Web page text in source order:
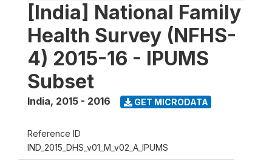
[India] National Family
Health Survey (NFHS-
4) 2015-16 - IPUMS
Subset
India, 2015 - 2016 GET MICRODATA
Reference ID
IND_2015_DHS_v01_M_v02_A_IPUMS